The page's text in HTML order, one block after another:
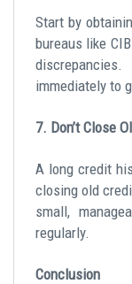
Start by
bureaus like
immediately to
7. Don’t Close
A long credit
closing old
small,
regularly.
Conclusion